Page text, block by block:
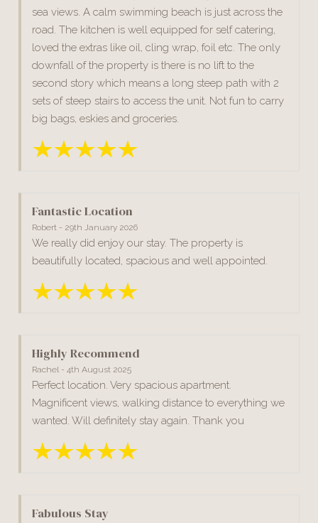
sea views. A calm swimming beach is just across the
road. The kitchen is well equipped for self catering,
loved the extras like oil, cling wrap, foil etc. The only
downfall of the property is there is no lift to the
second story which means a long steep path with 2
sets of steep stairs to access the unit. Not fun to carry
big bags, eskies and groceries.
Fantastic Location
Robert - 29th January 2026
We really did enjoy our stay. The property is
beautifully located, spacious and well appointed.
Highly Recommend
Rachel - 4th August 2025
Perfect location. Very spacious apartment.
Magnificent views, walking distance to everything we
wanted. Will definitely stay again. Thank you
Fabulous Stay